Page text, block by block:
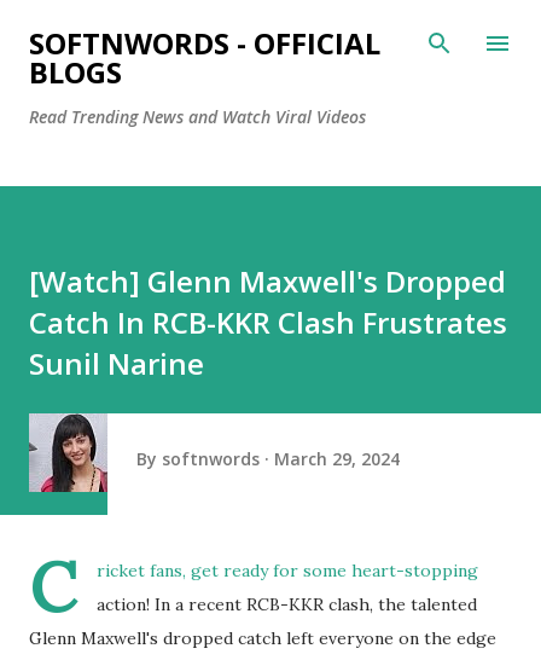
Skip to main content
SOFTNWORDS - OFFICIAL
BLOGS
Read Trending News and Watch Viral Videos
[Watch] Glenn Maxwell's Dropped
Catch In RCB-KKR Clash Frustrates
Sunil Narine
By softnwords March 29, 2024
C
ricket fans, get ready for some heart-stopping
action! In a recent RCB-KKR clash, the talented
Glenn Maxwell's dropped catch left everyone on the edge